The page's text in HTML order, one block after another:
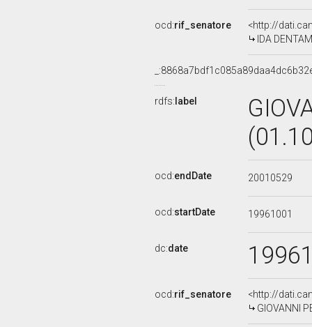
ocd:rif_senatore
<http://
IDA
rdfs: label
ocd:endDate 20010529
ocd:startDate 19961001
dc:date
ocd:rif_senatore
<http://
GIOVANNI